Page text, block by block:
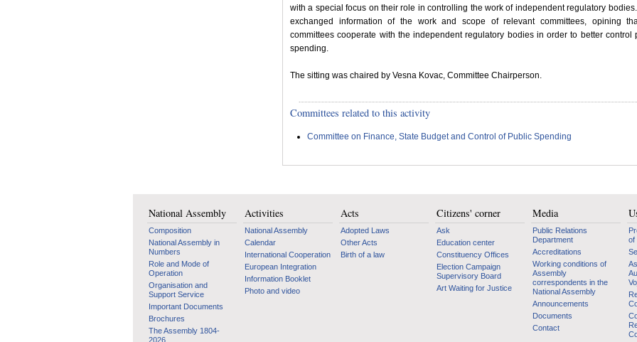
with a special focus on their role in controlling the work of independent regulatory
exchanged information of the work and scope of relevant committees, opining
committees cooperate with the independent regulatory bodies in order to better control
spending.
The sitting was chaired by Vesna Kovac, Committee Chairperson.
Committees related to this activity
Committee on Finance, State Budget and Control of Public Spending
National Assembly
Composition
National Assembly in
Numbers
Role and Mode of
Operation
Organisation and
Support Service
Important Documents
Brochures
The Assembly 1804-
2026
Activities
National Assembly
Calendar
International Cooperation
European Integration
Information Booklet
Photo and video
Acts
Adopted Laws
Other Acts
Birth of a law
Citizens' corner
Ask
Education center
Constituency Offices
Election Campaign
Supervisory Board
Art Waiting for Justice
Media
Public Relations
Department
Accreditations
Working conditions of
Assembly
correspondents in the
National Assembly
Announcements
Documents
Contact
of